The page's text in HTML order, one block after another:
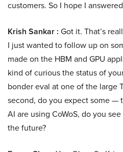
customers. So I hope I
Krish Sankar : Got it. That’s
I just wanted to follow up on
made on the HBM and GPU
kind of curious the status of
bonder eval at one of the large
second, do you expect some —
AI are using CoWoS, do you
the future?